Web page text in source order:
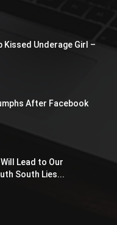
Kissed Underage Girl –
After Facebook
Lead to Our
South Lies...